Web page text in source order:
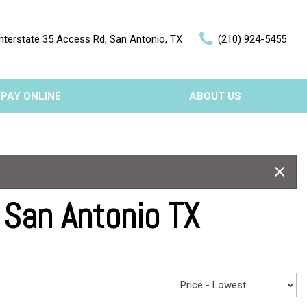
35 Access Rd, San Antonio, TX (210) 924-5455
Over 30 MPG
PAY ONLINE ABOUT US
Antonio TX